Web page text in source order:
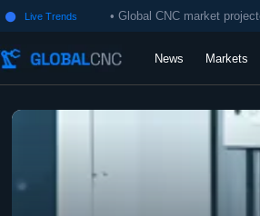
 Live Trends • Global CNC market
News Markets